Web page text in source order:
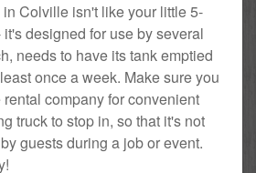
Colville isn't like your little 5-
designed for use by several
needs to have its tank emptied
once a week. Make sure you
company for convenient
truck to stop in, so that it's not
guests during a job or event.